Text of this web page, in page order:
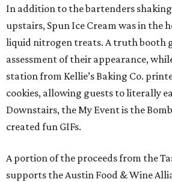
In addition to the bartenders
upstairs, Spun Ice Cream was in the
liquid nitrogen treats. A truth booth
assessment of their appearance,
station from Kellie’s Baking Co.
cookies, allowing guests to literally
Downstairs, the My Event is the
created fun GIFs.
A portion of the proceeds from the
supports the Austin Food & Wine